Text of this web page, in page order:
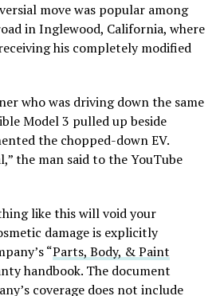
move was popular among
in Inglewood, California, where
his completely modified
who was driving down the same
Model 3 pulled up beside
the chopped-down EV.
the man said to the YouTube
like this will void your
damage is explicitly
“Parts, Body, & Paint
handbook. The document
coverage does not include